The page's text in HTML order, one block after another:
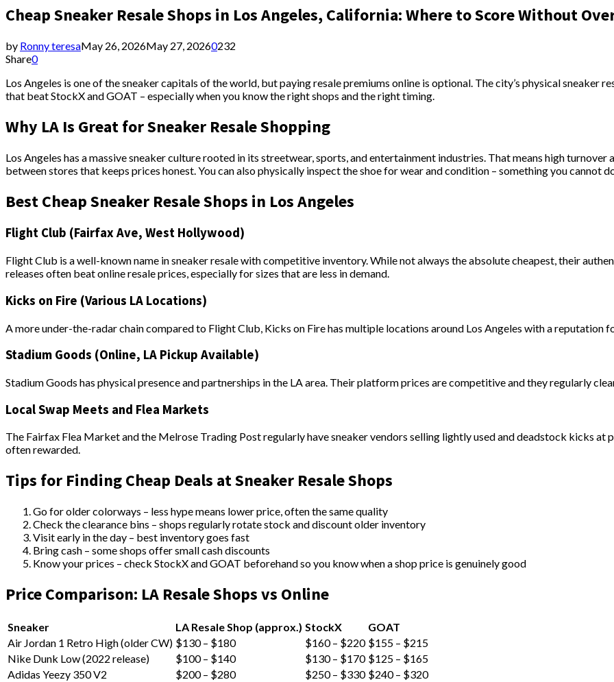
Cheap Sneaker Resale Shops in Los Angeles, California: Where to Score Without
by Ronny teresaMay 26, 2026May 27, 20260232
Share0
Los Angeles is one of the sneaker capitals of the world, but paying resale premiums online is optional. The city’s physical sneaker
that beat StockX and GOAT – especially when you know the right shops and the right timing.
Why LA Is Great for Sneaker Resale Shopping
Los Angeles has a massive sneaker culture rooted in its streetwear, sports, and entertainment industries. That means high
between stores that keeps prices honest. You can also physically inspect the shoe for wear and condition – something you cannot
Best Cheap Sneaker Resale Shops in Los Angeles
Flight Club (Fairfax Ave, West Hollywood)
Flight Club is a well-known name in sneaker resale with competitive inventory. While not always the absolute cheapest, their
releases often beat online resale prices, especially for sizes that are less in demand.
Kicks on Fire (Various LA Locations)
A more under-the-radar chain compared to Flight Club, Kicks on Fire has multiple locations around Los Angeles with a reputation
Stadium Goods (Online, LA Pickup Available)
Stadium Goods has physical presence and partnerships in the LA area. Their platform prices are competitive and they regularly
Local Swap Meets and Flea Markets
The Fairfax Flea Market and the Melrose Trading Post regularly have sneaker vendors selling lightly used and deadstock kicks
often rewarded.
Tips for Finding Cheap Deals at Sneaker Resale Shops
Go for older colorways – less hype means lower price, often the same quality
Check the clearance bins – shops regularly rotate stock and discount older inventory
Visit early in the day – best inventory goes fast
Bring cash – some shops offer small cash discounts
Know your prices – check StockX and GOAT beforehand so you know when a shop price is genuinely good
Price Comparison: LA Resale Shops vs Online
Sneaker LA Resale Shop (approx.) StockX
GOAT
Air Jordan 1 Retro High (older CW) $130 – $180 $160 – $220 $155 – $215
Nike Dunk Low (2022 release)
$100 – $140 $130 – $170 $125 – $165
Adidas Yeezy 350 V2
$200 – $280 $250 – $330 $240 – $320